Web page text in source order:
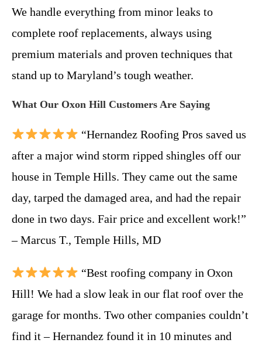
We handle everything from minor leaks to
complete roof replacements, always using
premium materials and proven techniques that
stand up to Maryland’s tough weather.
What Our Oxon Hill Customers Are Saying
“Hernandez Roofing Pros saved us
after a major wind storm ripped shingles off our
house in Temple Hills. They came out the same
day, tarped the damaged area, and had the repair
done in two days. Fair price and excellent work!”
– Marcus T., Temple Hills, MD
“Best roofing company in Oxon
Hill! We had a slow leak in our flat roof over the
garage for months. Two other companies couldn’t
find it – Hernandez found it in 10 minutes and